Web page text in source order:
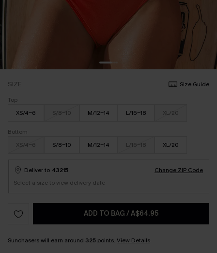
SIZE
Size Guide
Top
XS/4-6
S/8-10 M/12-14 L/16-18 XL/20
Bottom
XS/4-6
S/8-10 M/12-14 L/16-18 XL/20
Deliver to 43215
Change ZIP Code
Select a size to view delivery date
ADD TO BAG /A$64.95
Sunchasers will earn around 325 points. View Details